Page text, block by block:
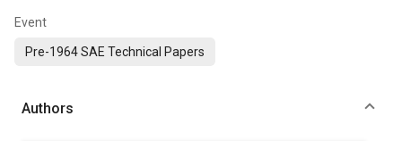
Event
Pre-1964 SAE Technical Papers
Authors